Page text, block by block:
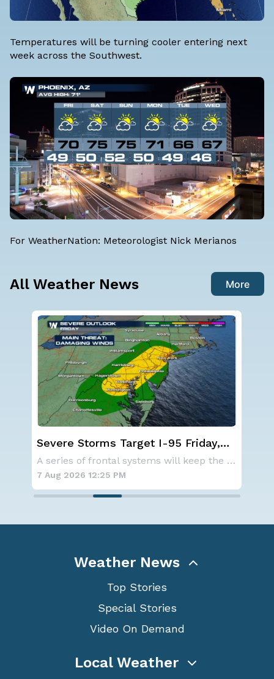
Temperatures will be turning cooler entering next
week across the Southwest.
For WeatherNation: Meteorologist Nick Merianos
All Weather News More
Severe Storms Target I-95 Friday,
D.C. to NYC
A series of frontal systems will keep the Nor
7 Aug 2026 12:25 PM
Weather News
Top Stories
Special Stories
Video On Demand
Local Weather